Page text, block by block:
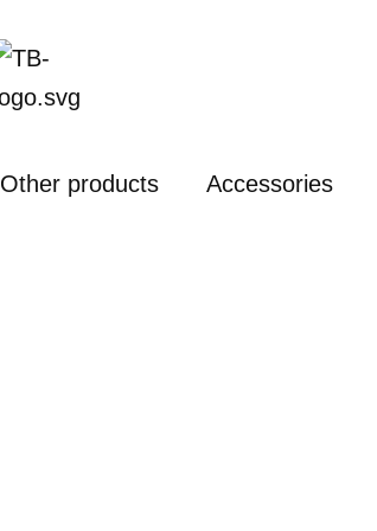
Other products Accessories